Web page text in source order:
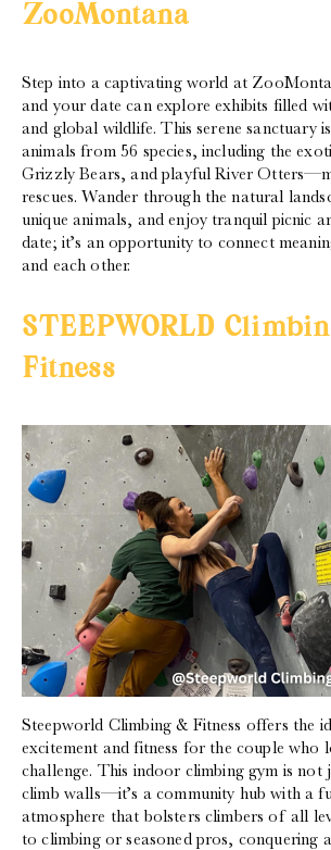
ZooMontana
Step into a captivating world at
and your date can explore exhibits filled
and global wildlife. This serene sanctuary
animals from 56 species, including the
Grizzly Bears, and playful River
rescues. Wander through the natural
unique animals, and enjoy tranquil picnic
date; it’s an opportunity to connect
and each other.
STEEPWORLD
Fitness
Steepworld Climbing & Fitness offers the
excitement and fitness for the couple who
challenge. This indoor climbing gym is not
climb walls—it’s a community hub with a
atmosphere that bolsters climbers of all
to climbing or seasoned pros, conquering